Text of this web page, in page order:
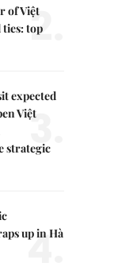
of Việt
top
2.
expected
Việt
strategic
3.
up in Hà
4.